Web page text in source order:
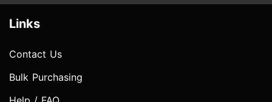
Links
Contact Us
Bulk Purchasing